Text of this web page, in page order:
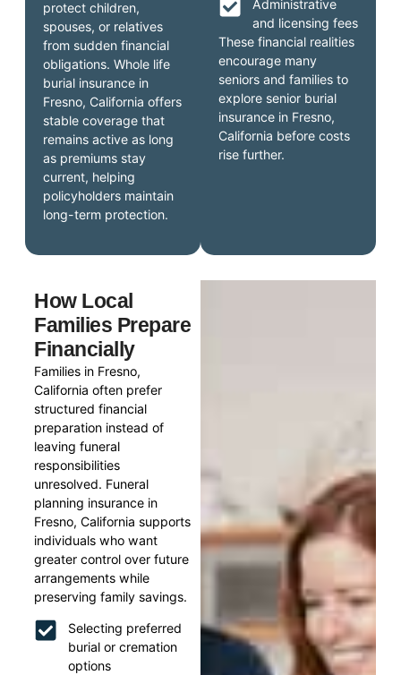
Administrative
and licensing fees
These financial realities
encourage many
seniors and families to
explore senior burial
insurance in Fresno,
California before costs
rise further.
protect children,
spouses, or relatives
from sudden financial
obligations. Whole life
burial insurance in
Fresno, California offers
stable coverage that
remains active as long
as premiums stay
current, helping
policyholders maintain
long-term protection.
How Local
Families Prepare
Financially
Families in Fresno,
California often prefer
structured financial
preparation instead of
leaving funeral
responsibilities
unresolved. Funeral
planning insurance in
Fresno, California supports
individuals who want
greater control over future
arrangements while
preserving family savings.
Selecting preferred
burial or cremation
options